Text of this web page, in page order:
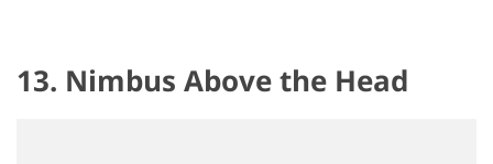
13. Nimbus Above the Head